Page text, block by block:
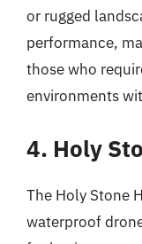
or rugged
performance,
those who
environments
4. Holy
The Holy Stone
waterproof